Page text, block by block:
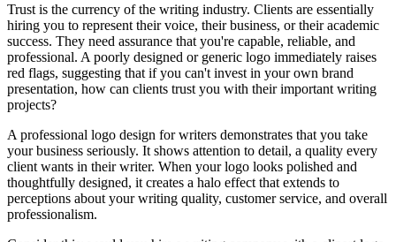
Trust is the currency of the writing industry. Clients are essentially
hiring you to represent their voice, their business, or their academic
success. They need assurance that you're capable, reliable, and
professional. A poorly designed or generic logo immediately raises
red flags, suggesting that if you can't invest in your own brand
presentation, how can clients trust you with their important writing
projects?
A professional logo design for writers demonstrates that you take
your business seriously. It shows attention to detail, a quality every
client wants in their writer. When your logo looks polished and
thoughtfully designed, it creates a halo effect that extends to
perceptions about your writing quality, customer service, and overall
professionalism.